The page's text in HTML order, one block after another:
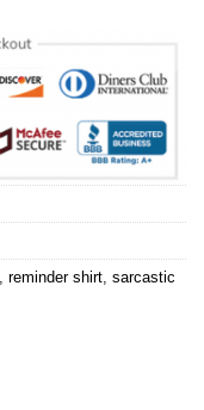
reminder shirt sarcastic